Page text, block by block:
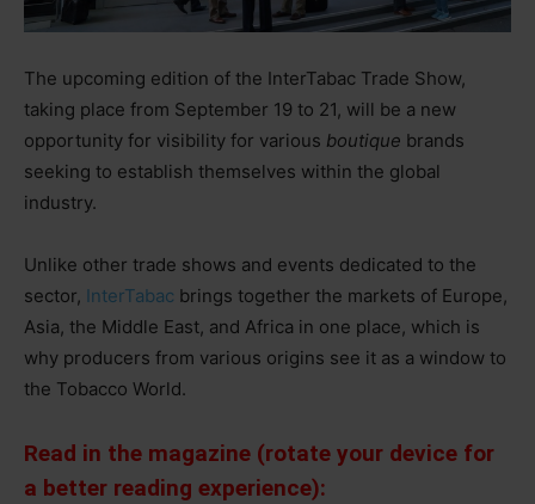
The upcoming edition of the InterTabac Trade Show,
taking place from September 19 to 21, will be a new
opportunity for visibility for various boutique brands
seeking to establish themselves within the global
industry.
Unlike other trade shows and events dedicated to the
sector, InterTabac brings together the markets of Europe,
Asia, the Middle East, and Africa in one place, which is
why producers from various origins see it as a window to
the Tobacco World.
Read in the magazine (rotate your device for
a better reading experience):